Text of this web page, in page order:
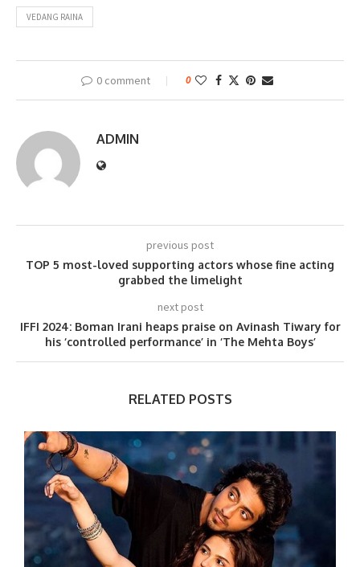
VEDANG RAINA
0 comment 0
ADMIN
previous post
TOP 5 most-loved supporting actors whose fine acting
grabbed the limelight
next post
IFFI 2024: Boman Irani heaps praise on Avinash Tiwary for
his ‘controlled performance’ in ‘The Mehta Boys’
RELATED POSTS